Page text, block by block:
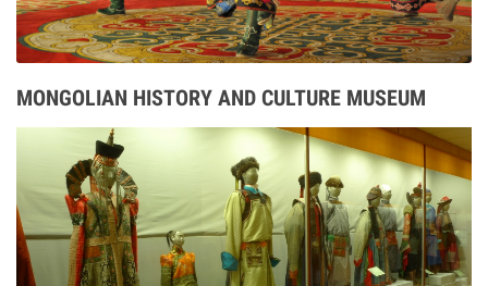
MONGOLIAN HISTORY AND CULTURE MUSEUM